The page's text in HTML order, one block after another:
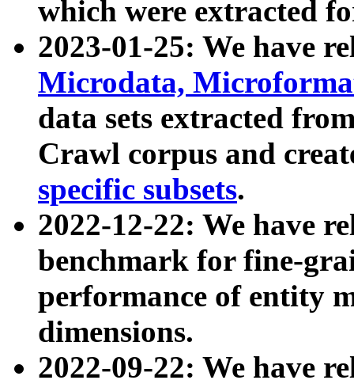
which were extracted
2023-01-25: We have
Microdata,
data sets extracted
Crawl corpus and
specific subsets.
2022-12-22: We have
benchmark for fine-
performance of entity
dimensions.
2022-09-22: We have